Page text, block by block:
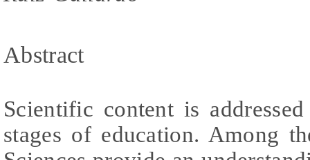
Abstract
Scientific content is
stages of education. Among